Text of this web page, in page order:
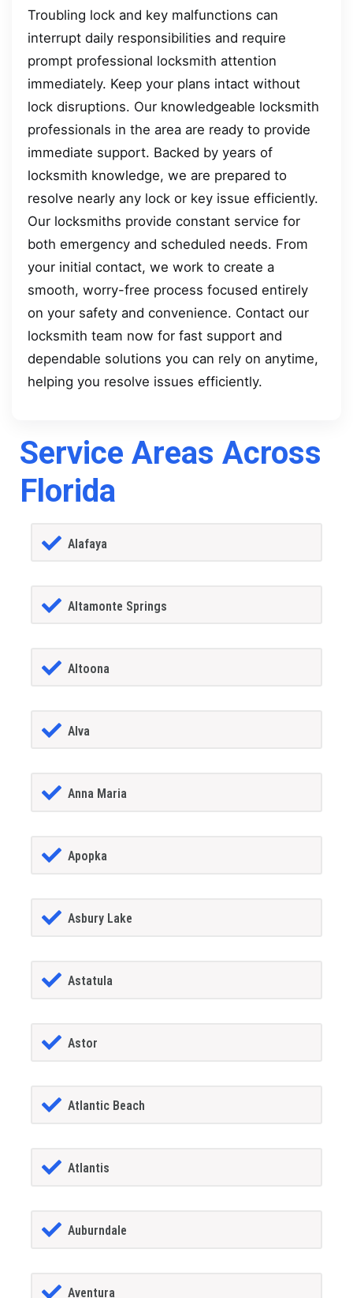
Troubling lock and key malfunctions can
interrupt daily responsibilities and require
prompt professional locksmith attention
immediately. Keep your plans intact without
lock disruptions. Our knowledgeable locksmith
professionals in the area are ready to provide
immediate support. Backed by years of
locksmith knowledge, we are prepared to
resolve nearly any lock or key issue efficiently.
Our locksmiths provide constant service for
both emergency and scheduled needs. From
your initial contact, we work to create a
smooth, worry-free process focused entirely
on your safety and convenience. Contact our
locksmith team now for fast support and
dependable solutions you can rely on anytime,
helping you resolve issues efficiently.
Service Areas Across
Florida
Alafaya
Altamonte Springs
Altoona
Alva
Anna Maria
Apopka
Asbury Lake
Astatula
Astor
Atlantic Beach
Atlantis
Auburndale
Aventura